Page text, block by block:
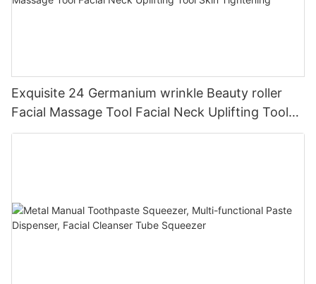
Exquisite 24 Germanium wrinkle Beauty roller
Facial Massage Tool Facial Neck Uplifting Tool
Skin Tightening